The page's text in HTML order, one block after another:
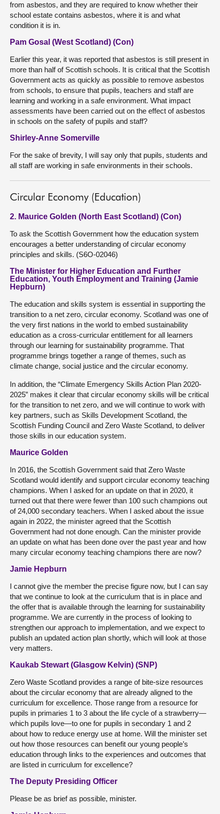
from asbestos, and they are required to know whether their
school estate contains asbestos, where it is and what
condition it is in.
Pam Gosal (West Scotland) (Con)
Earlier this year, it was reported that asbestos is still present in
more than half of Scottish schools. It is critical that the Scottish
Government acts as quickly as possible to remove asbestos
from schools, to ensure that pupils, teachers and staff are
learning and working in a safe environment. What impact
assessments have been carried out on the effect of asbestos
in schools on the safety of pupils and staff?
Shirley-Anne Somerville
For the sake of brevity, I will say only that pupils, students and
all staff are working in safe environments in their schools.
Circular Economy (Education)
2. Maurice Golden (North East Scotland) (Con)
To ask the Scottish Government how the education system
encourages a better understanding of circular economy
principles and skills. (S6O-02046)
The Minister for Higher Education and Further
Education, Youth Employment and Training (Jamie
Hepburn)
The education and skills system is essential in supporting the
transition to a net zero, circular economy. Scotland was one of
the very first nations in the world to embed sustainability
education as a cross-curricular entitlement for all learners
through our learning for sustainability programme. That
programme brings together a range of themes, such as
climate change, social justice and the circular economy.
In addition, the “Climate Emergency Skills Action Plan 2020-
2025” makes it clear that circular economy skills will be critical
for the transition to net zero, and we will continue to work with
key partners, such as Skills Development Scotland, the
Scottish Funding Council and Zero Waste Scotland, to deliver
those skills in our education system.
Maurice Golden
In 2016, the Scottish Government said that Zero Waste
Scotland would identify and support circular economy teaching
champions. When I asked for an update on that in 2020, it
turned out that there were fewer than 100 such champions out
of 24,000 secondary teachers. When I asked about the issue
again in 2022, the minister agreed that the Scottish
Government had not done enough. Can the minister provide
an update on what has been done over the past year and how
many circular economy teaching champions there are now?
Jamie Hepburn
I cannot give the member the precise figure now, but I can say
that we continue to look at the curriculum that is in place and
the offer that is available through the learning for sustainability
programme. We are currently in the process of looking to
strengthen our approach to implementation, and we expect to
publish an updated action plan shortly, which will look at those
very matters.
Kaukab Stewart (Glasgow Kelvin) (SNP)
Zero Waste Scotland provides a range of bite-size resources
about the circular economy that are already aligned to the
curriculum for excellence. Those range from a resource for
pupils in primaries 1 to 3 about the life cycle of a strawberry—
which pupils love—to one for pupils in secondary 1 and 2
about how to reduce energy use at home. Will the minister set
out how those resources can benefit our young people’s
education through links to the experiences and outcomes that
are listed in curriculum for excellence?
The Deputy Presiding Officer
Please be as brief as possible, minister.